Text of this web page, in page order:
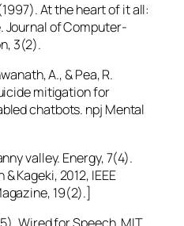
At the heart of it all:
Journal of Computer-
3(2).
A., & Pea, R.
mitigation for
chatbots. npj Mental
valley. Energy, 7(4).
Kageki, 2012, IEEE
19(2).]